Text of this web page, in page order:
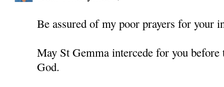
Be assured of my poor prayers for your
May St Gemma intercede for you
God.